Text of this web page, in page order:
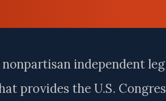
nonpartisan independent
provides the U.S.